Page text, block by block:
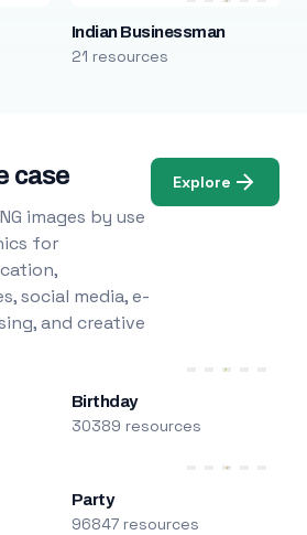
Indian Businessman
21 resources
case
images by use
for
social media, e-
and creative
Explore
Birthday
30389 resources
Party
96847 resources